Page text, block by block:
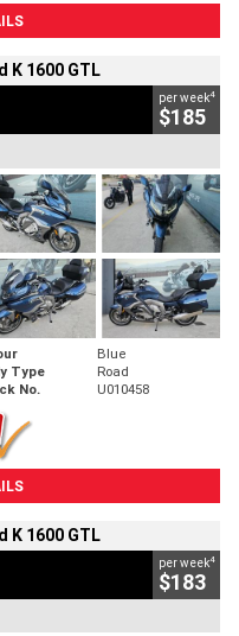
K 1600 GTL
per week4
$185
Blue
Type
Road
No. U010458
K 1600 GTL
per week4
$183